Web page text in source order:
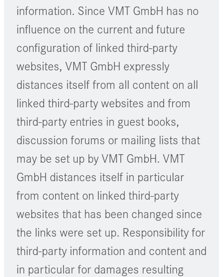
information. Since VMT GmbH has no
influence on the current and future
configuration of linked third-party
websites, VMT GmbH expressly
distances itself from all content on all
linked third-party websites and from
third-party entries in guest books,
discussion forums or mailing lists that
may be set up by VMT GmbH. VMT
GmbH distances itself in particular
from content on linked third-party
websites that has been changed since
the links were set up. Responsibility for
third-party information and content and
in particular for damages resulting